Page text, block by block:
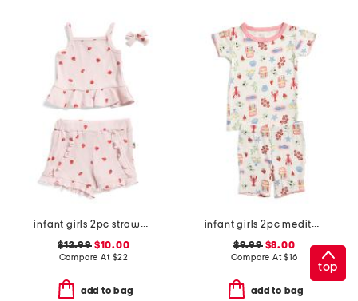
infant girls 2pc strawberry printed tank and shorts set
$12.99$10.00
Compare At $22
add to bag
infant girls 2pc mediterranean print super soft pajama set
$9.99$8.00
Compare At$16
add to bag
top